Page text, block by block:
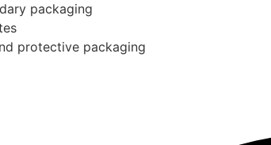
packaging
protective packaging